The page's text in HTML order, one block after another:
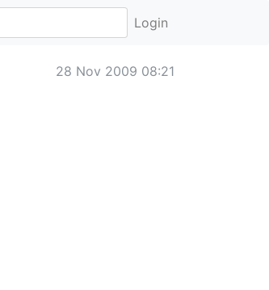
Login
28 Nov 2009 08:21